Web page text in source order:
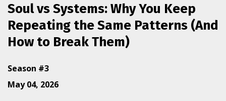
Soul vs Systems: Why You Keep
Repeating the Same Patterns (And
How to Break Them)
Season #3
May 04, 2026